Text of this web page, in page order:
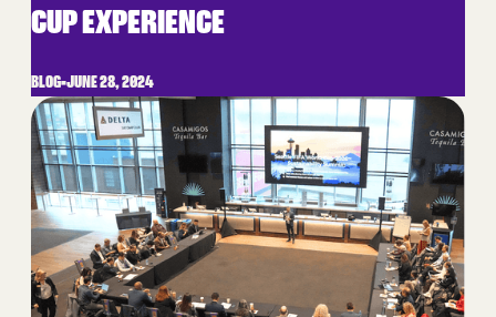
CUP EXPERIENCE
BLOG•JUNE 28, 2024